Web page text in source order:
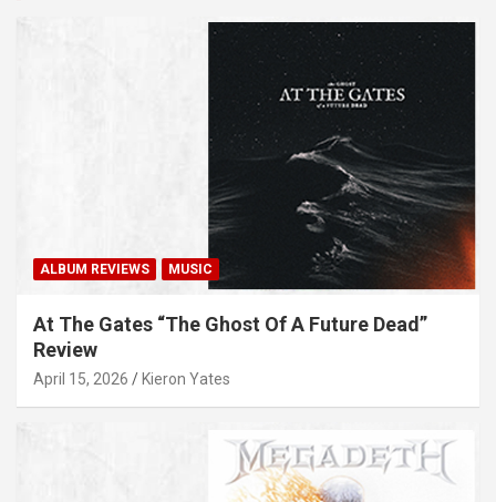
ALBUM REVIEWS MUSIC
At The Gates “The Ghost Of A Future Dead”
Review
April 15, 2026 Kieron Yates